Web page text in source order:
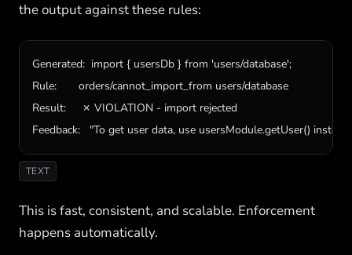
the output against these rules:
Generated:  import { usersDb } from 'users/database';
Rule:       orders/cannot_import_from users/database
Result:     ✗ VIOLATION - import rejected
Feedback:   "To get user data, use usersModule.getUser() instead"
TEXT
This is fast, consistent, and scalable. Enforcement
happens automatically.